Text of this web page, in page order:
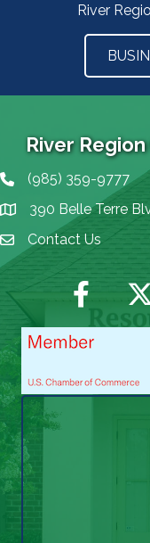
River
River
Phone icon
(985) 359-9777
map icon390 Belle Terre
Envelope Icon
Contact Us
Facebook